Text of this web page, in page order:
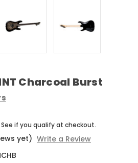
Charcoal Burst
See if you qualify at checkout.
yet) Write a Review